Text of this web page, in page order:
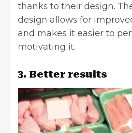
thanks to their design.
design allows for
and makes it easier to
motivating it.
3. Better results